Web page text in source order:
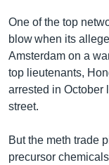
One of the top
blow when its
Amsterdam on a
top lieutenants,
arrested in October
street.
But the meth trade
precursor